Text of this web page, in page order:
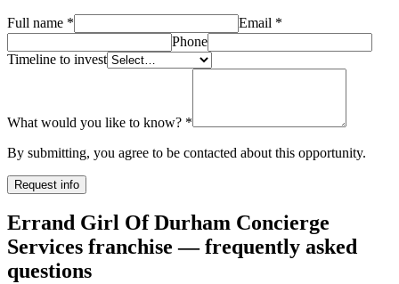
Full name * Email *
Phone
Timeline to invest
What would you like to know? *
By submitting, you agree to be contacted about this opportunity.
Request info
Errand Girl Of Durham Concierge
Services franchise — frequently asked
questions